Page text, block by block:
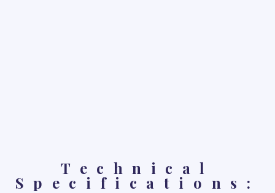
Technical
Specifications: